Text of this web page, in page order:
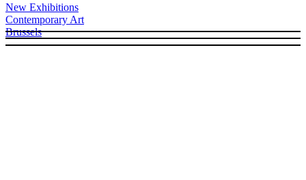
New Exhibitions
Contemporary Art
Brussels